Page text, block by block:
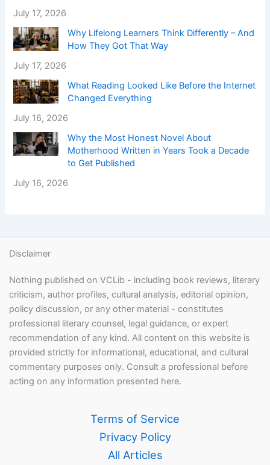
July 17, 2026
Why Lifelong Learners Think Differently – And
How They Got That Way
July 17, 2026
What Reading Looked Like Before the Internet
Changed Everything
July 16, 2026
Why the Most Honest Novel About
Motherhood Written in Years Took a Decade
to Get Published
July 16, 2026
Disclaimer
Nothing published on VCLib - including book reviews, literary
criticism, author profiles, cultural analysis, editorial opinion,
policy discussion, or any other material - constitutes
professional literary counsel, legal guidance, or expert
recommendation of any kind. All content on this website is
provided strictly for informational, educational, and cultural
commentary purposes only. Consult a professional before
acting on any information presented here.
Terms of Service
Privacy Policy
All Articles